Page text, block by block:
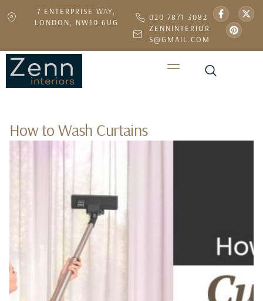
7 ENTERPRISE WAY,
LONDON, NW10 6UG
020 7871 3082
ZENNINTERIOR
S@GMAIL.COM
How to Wash Curtains